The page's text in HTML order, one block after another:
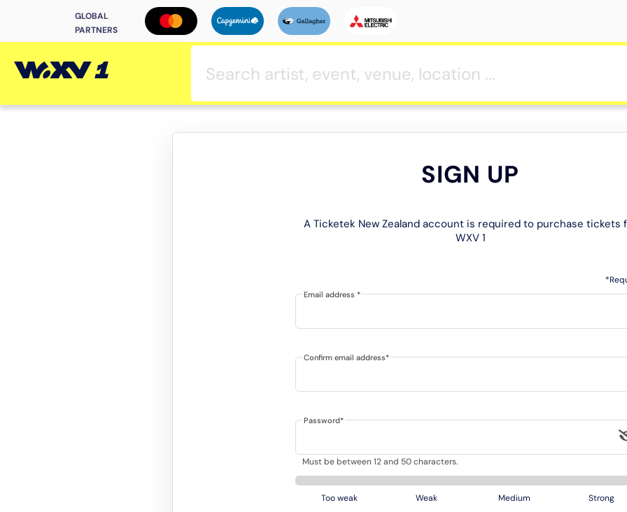
GLOBAL
PARTNERS
SIGN UP
A Ticketek New Zealand account is required to purchase tickets
WXV 1
Email address *
Confirm email address*
Password*
Must be between 12 and 50 characters.
Too weak Weak Medium Strong